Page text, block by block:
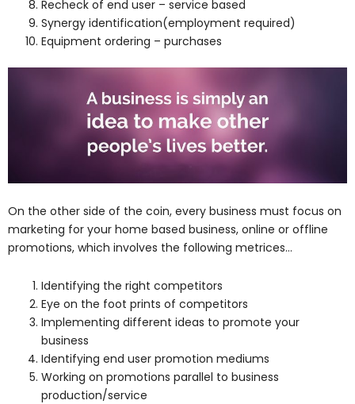
Recheck of end user – service based
Synergy identification(employment required)
Equipment ordering – purchases
On the other side of the coin, every business must focus on
marketing for your home based business, online or offline
promotions, which involves the following metrices…
Identifying the right competitors
Eye on the foot prints of competitors
Implementing different ideas to promote your
business
Identifying end user promotion mediums
Working on promotions parallel to business
production/service